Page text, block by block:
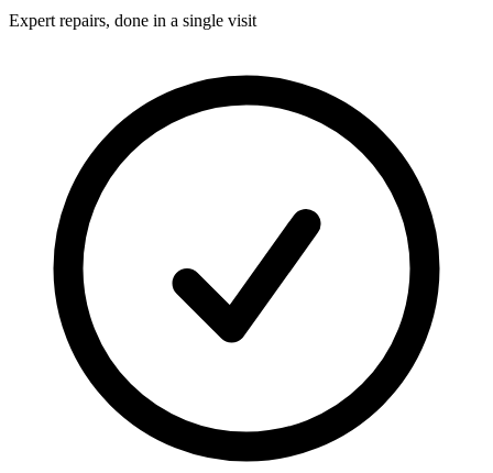
Expert repairs, done in a single visit